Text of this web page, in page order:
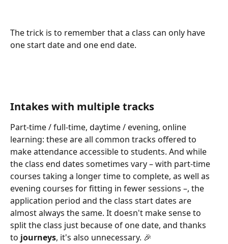
The trick is to remember that a class can only have
one start date and one end date.
Intakes with multiple tracks
Part-time / full-time, daytime / evening, online
learning: these are all common tracks offered to
make attendance accessible to students. And while
the class end dates sometimes vary – with part-time
courses taking a longer time to complete, as well as
evening courses for fitting in fewer sessions –, the
application period and the class start dates are
almost always the same. It doesn't make sense to
split the class just because of one date, and thanks
to journeys, it's also unnecessary. 🎉